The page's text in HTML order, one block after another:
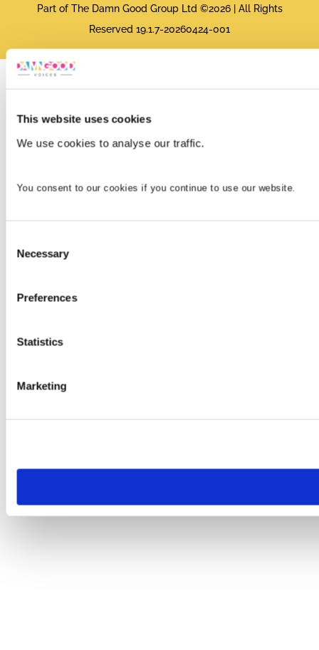
This website uses cookies
We use cookies to analyse our traffic.
You consent to our cookies if you continue to use our website.
Selection
Necessary
Preferences
Statistics
Marketing
Part of The Damn Good Group Ltd ©2026 | All Rights
Reserved 19.1.7-20260424-001